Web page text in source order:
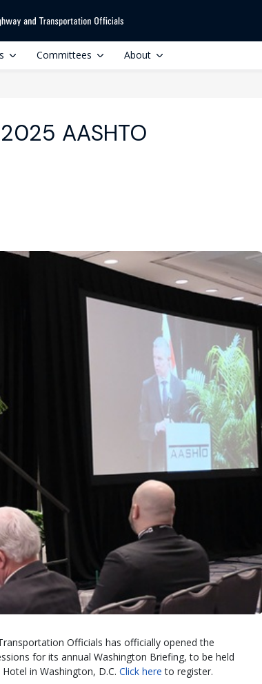
Committees About
AASHTO
Officials has officially opened the
for its annual Washington Briefing, to be held
in Washington, D.C. Click here to register.